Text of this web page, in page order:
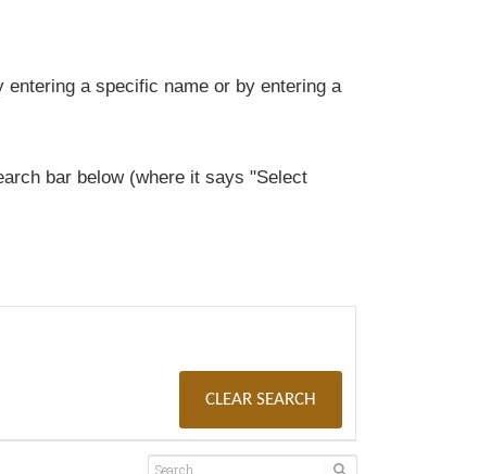
entering a specific name or by entering a
bar below (where it says "Select
CLEAR SEARCH